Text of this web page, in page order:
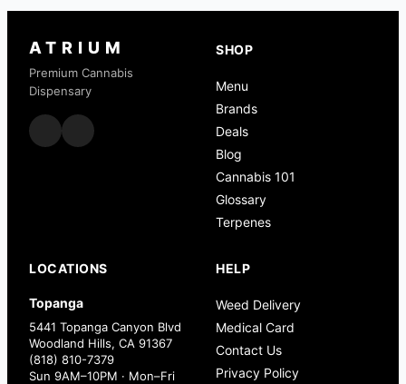
ATRIUM
Premium Cannabis
Dispensary
SHOP
Menu
Brands
Deals
Blog
Cannabis 101
Glossary
Terpenes
LOCATIONS
Topanga
5441 Topanga Canyon Blvd
Woodland Hills, CA 91367
(818) 810-7379
Sun 9AM–10PM · Mon–Fri
HELP
Weed Delivery
Medical Card
Contact Us
Privacy Policy